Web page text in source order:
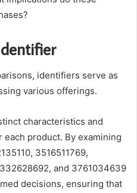
identifiers serve as
various offerings.
characteristics and
product. By examining
3516511769,
and 3761034639
decisions, ensuring that